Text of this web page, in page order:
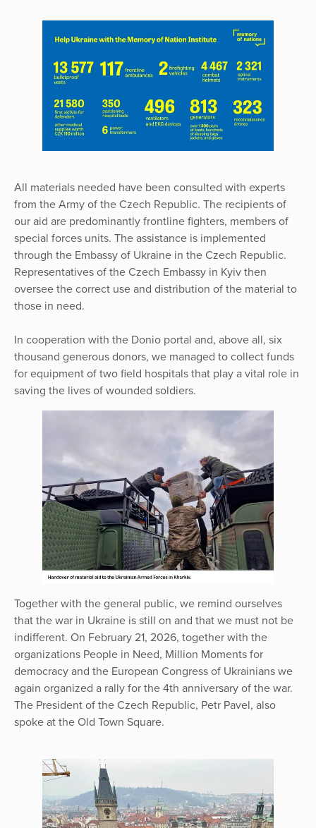
All materials needed have been consulted with experts
from the Army of the Czech Republic. The recipients of
our aid are predominantly frontline fighters, members of
special forces units. The assistance is implemented
through the Embassy of Ukraine in the Czech Republic.
Representatives of the Czech Embassy in Kyiv then
oversee the correct use and distribution of the material to
those in need.
In cooperation with the Donio portal and, above all, six
thousand generous donors, we managed to collect funds
for equipment of two field hospitals that play a vital role in
saving the lives of wounded soldiers.
Together with the general public, we remind ourselves
that the war in Ukraine is still on and that we must not be
indifferent. On February 21, 2026, together with the
organizations People in Need, Million Moments for
democracy and the European Congress of Ukrainians we
again organized a rally for the 4th anniversary of the war.
The President of the Czech Republic, Petr Pavel, also
spoke at the Old Town Square.